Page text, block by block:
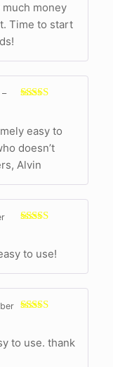
much money
Time to start
–
easy to
doesn’t
Alvin
to use!
to use. thank